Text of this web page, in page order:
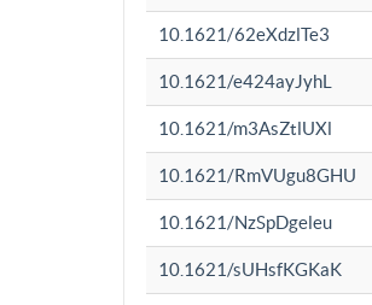
10.1621/62eXdzlTe3
10.1621/e424ayJyhL
10.1621/m3AsZtlUXl
10.1621/RmVUgu8GHU
10.1621/NzSpDgeleu
10.1621/sUHsfKGKaK